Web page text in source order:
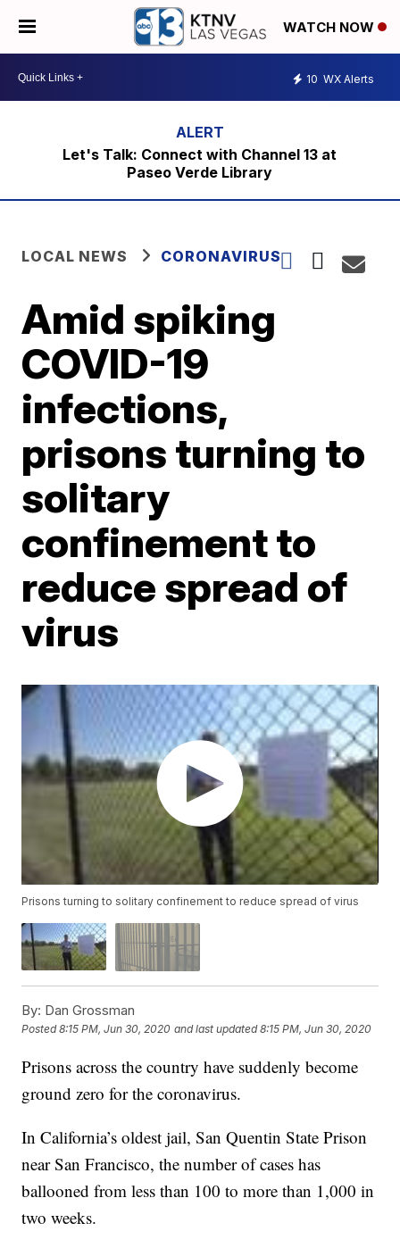
WATCH NOW
10 WX Alerts
Let's Talk: Connect with Channel 13 at
Paseo Verde Library
LOCAL NEWS CORONAVIRUS
Amid spiking
COVID-19
infections,
prisons turning to
solitary
confinement to
reduce spread of
virus
Prisons turning to solitary confinement to reduce spread of virus
By: Dan Grossman
Posted8:15 PM, Jun 30, 2020 and last updated 8:15 PM, Jun 30, 2020
Prisons across the country have suddenly become
ground zero for the coronavirus.
In California’s oldest jail, San Quentin State Prison
near San Francisco, the number of cases has
ballooned from less than 100 to more than 1,000 in
two weeks.